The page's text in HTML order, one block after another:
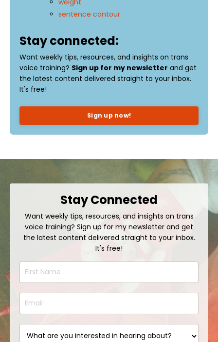
sentence contour
Stay connected:
Want weekly tips, resources, and insights on trans
voice training? Sign up for my newsletter and get
the latest content delivered straight to your inbox.
It's free!
Sign up now!
Stay Connected
Want weekly tips, resources, and insights on trans
voice training? Sign up for my newsletter and get
the latest content delivered straight to your inbox.
It's free!